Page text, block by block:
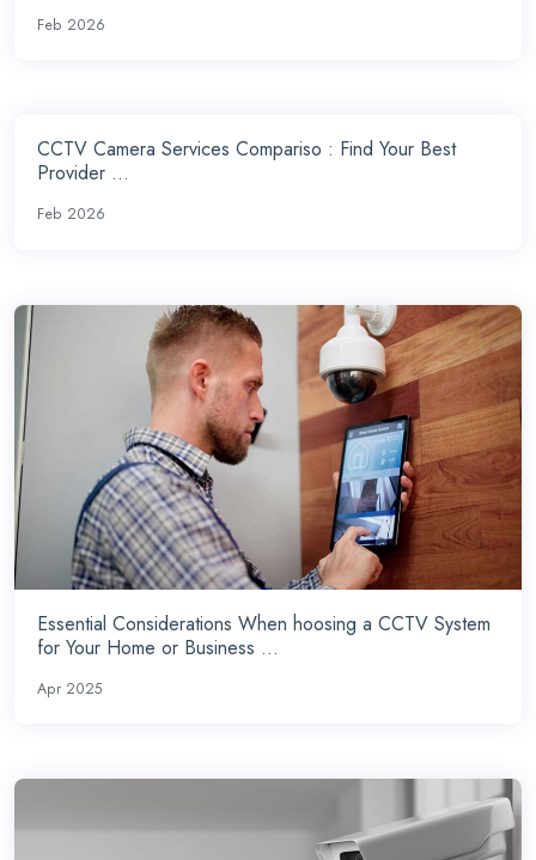
Feb 2026
CCTV Camera Services Compariso : Find Your Best
Provider ...
Feb 2026
Essential Considerations When hoosing a CCTV System
for Your Home or Business ...
Apr 2025